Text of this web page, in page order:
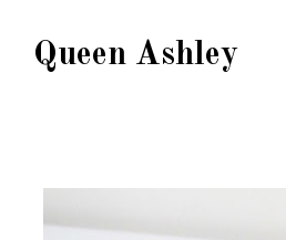
Queen Ashley